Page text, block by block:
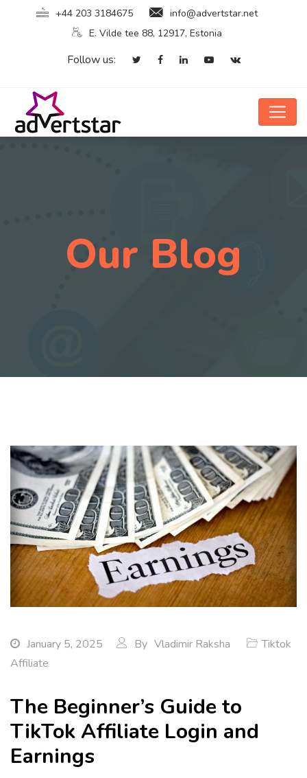
+44 203 3184675
info@advertstar.net
E. Vilde tee 88, 12917, Estonia
Follow us:
Our Blog
January 5, 2025 By Vladimir Raksha
Tiktok
Affiliate
The Beginner’s Guide to
TikTok Affiliate Login and
Earnings